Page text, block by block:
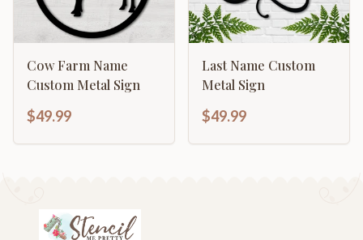
Cow Farm Name
Custom Metal Sign
$49.99
Last Name Custom
Metal Sign
$49.99